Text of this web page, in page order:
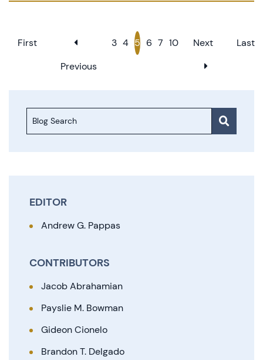
First
Previous
3 4 5 6 7 10 Next Last
Blog Search
EDITOR
Andrew G. Pappas
CONTRIBUTORS
Jacob Abrahamian
Payslie M. Bowman
Gideon Cionelo
Brandon T. Delgado